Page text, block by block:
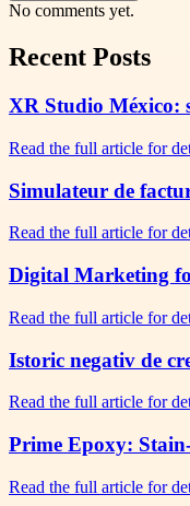
No comments yet.
Recent Posts
XR Studio México:
Read the full article for
Simulateur de
Read the full article for
Digital Marketing
Read the full article for
Istoric negativ de
Read the full article for
Prime Epoxy:
Read the full article for